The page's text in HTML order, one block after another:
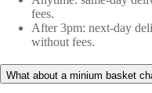
fees.
After 3pm: next-day
without fees.
What about a minium basket